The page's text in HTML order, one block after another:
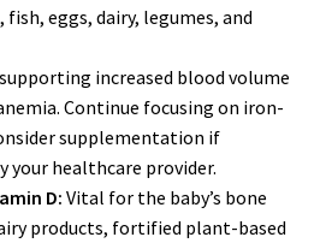
eggs, dairy, legumes, and
increased blood volume
Continue focusing on iron-
supplementation if
your healthcare provider.
D: Vital for the baby’s bone
products, fortified plant-based